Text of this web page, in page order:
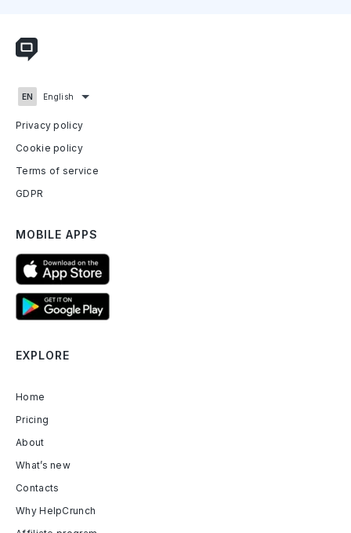
English
Privacy policy
Cookie policy
Terms of service
GDPR
MOBILE APPS
EXPLORE
Home
Pricing
About
What’s new
Contacts
Why HelpCrunch